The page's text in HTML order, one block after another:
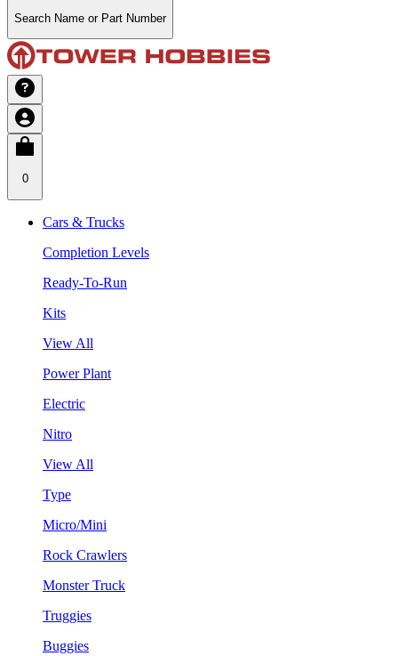
Search Name or Part Number
0
Cars & Trucks
Completion Levels
Ready-To-Run
Kits
View All
Power Plant
Electric
Nitro
View All
Type
Micro/Mini
Rock Crawlers
Monster Truck
Truggies
Buggies